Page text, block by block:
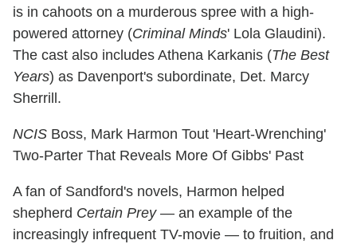
is in cahoots on a murderous spree with a high-
powered attorney (Criminal Minds' Lola Glaudini).
The cast also includes Athena Karkanis (The Best
Years) as Davenport's subordinate, Det. Marcy
Sherrill.
NCIS Boss, Mark Harmon Tout 'Heart-Wrenching'
Two-Parter That Reveals More Of Gibbs' Past
A fan of Sandford's novels, Harmon helped
shepherd Certain Prey— an example of the
increasingly infrequent TV-movie — to fruition, and